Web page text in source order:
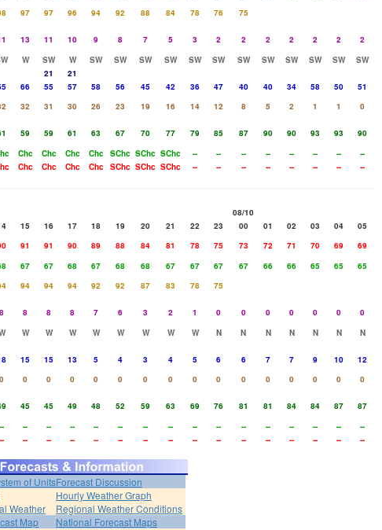
97 97 96 94 92 88 84 78 76
75
13 11 10 9 8 7 5 3 2 2 2 2 2 2
2
W SW W SW SW SW SW SW SW SW SW SW SW SW
SW
21
21
66 55 57 58 56 45 42 36 47 40 40 34 58 50
51
32 31 30 26 23 19 16 14 12 8 5 2 1 1
0
59 59 61 63 67 70 77 79 85 87 90 90 93 93
90
Chc Chc Chc Chc SChc SChc SChc -- -- -- -- -- -- --
--
Chc Chc Chc Chc SChc SChc SChc -- -- -- -- -- -- -- --
08/10
15 16 17 18 19 20 21 22 23 00 01 02 03 04
05
91 91 90 89 88 84 81 78 75 73 72 71 70 69
69
67 67 68 67 68 68 67 67 67 67 66 66 65 65
65
94 94 94 92 92 87 83 78
75
8 8 8 8 7 6 3 2 1 0 0 0 0 0 0
0
W W W W W W W W N N N N N N
N
15 15 13 5 4 3 4 5 6 6 7 7 9 10
12
0 0 0 0 0 0 0 0 0 0 0 0 0 0 0
0
45 45 49 48 52 59 63 69 76 81 81 84 84 87
87
-- -- -- -- -- -- -- -- -- -- -- -- -- -- --
--
-- -- -- -- -- -- -- -- -- -- -- -- -- -- -- --
of UnitsForecast Discussion
Hourly Weather Graph
Weather
Regional Weather Conditions
Map
National Forecast Maps